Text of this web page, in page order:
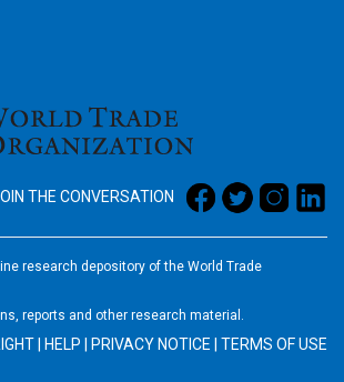
THE CONVERSATION
research depository of the World Trade
reports and other research material.
| HELP | PRIVACY NOTICE | TERMS OF USE